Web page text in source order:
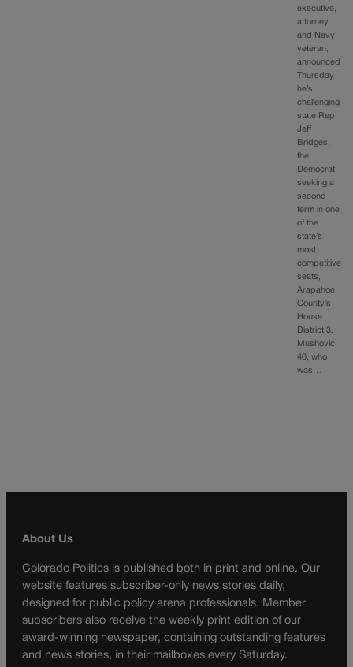
executive,
attorney
and Navy
veteran,
announced
Thursday
he’s
challenging
state Rep.
Jeff
Bridges,
the
Democrat
seeking a
second
term in one
of the
state’s
most
competitive
seats,
Arapahoe
County’s
House
District 3.
Mushovic,
40, who
was…
About Us
Colorado Politics is published both in print and online. Our
website features subscriber-only news stories daily,
designed for public policy arena professionals. Member
subscribers also receive the weekly print edition of our
award-winning newspaper, containing outstanding features
and news stories, in their mailboxes every Saturday.